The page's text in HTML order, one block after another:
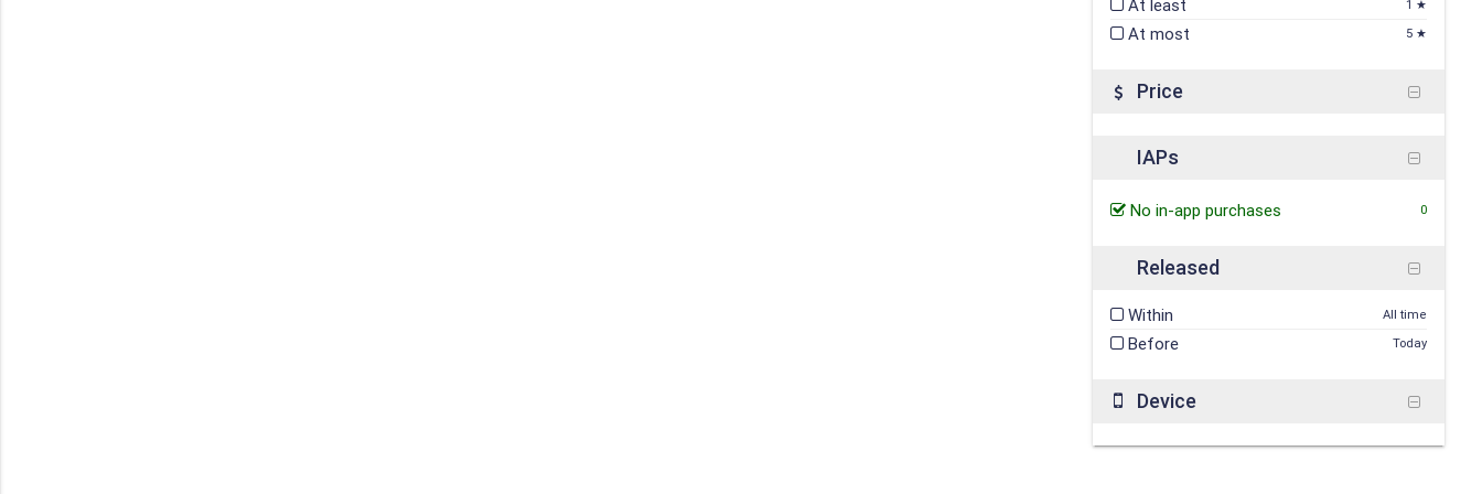
At least 1 ★
At most 5 ★
Price
IAPs
No in-app purchases 0
Released
Within All time
Before Today
Device